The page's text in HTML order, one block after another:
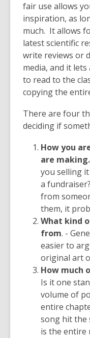
fair use allows
inspiration, as
much. It allows
latest scientific
write reviews or
media, and it
to read to the
copying the
There are four
deciding if
How you
are making.
you selling
a
from
them, it
What kind
from. -
easier to
original art
How much
Is it one
volume of
entire
song hit the
is the entire